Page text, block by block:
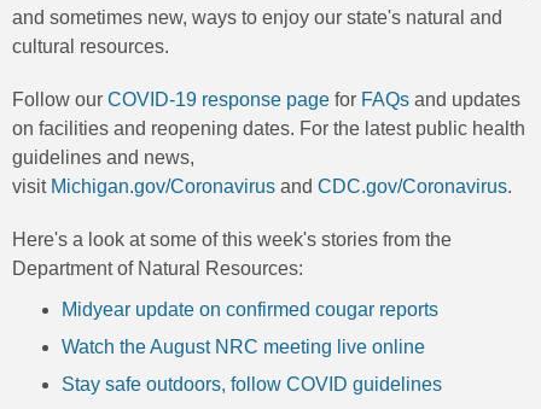
and sometimes new, ways to enjoy our state's natural and
cultural resources.
Follow our COVID-19 response page for FAQs and updates
on facilities and reopening dates. For the latest public health
guidelines and news,
visit Michigan.gov/Coronavirus and CDC.gov/Coronavirus.
Here's a look at some of this week's stories from the
Department of Natural Resources:
Midyear update on confirmed cougar reports
Watch the August NRC meeting live online
Stay safe outdoors, follow COVID guidelines